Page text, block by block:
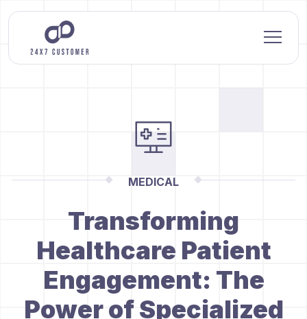
MEDICAL
Transforming
Healthcare Patient
Engagement: The
Power of Specialized